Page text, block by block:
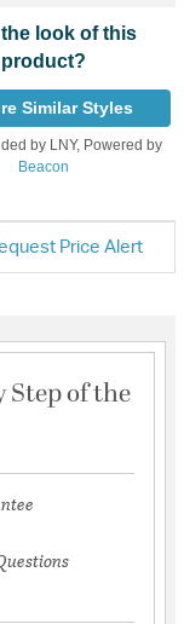
the look of this
product?
Similar Styles
by LNY, Powered by
Beacon
Price Alert
Step of the